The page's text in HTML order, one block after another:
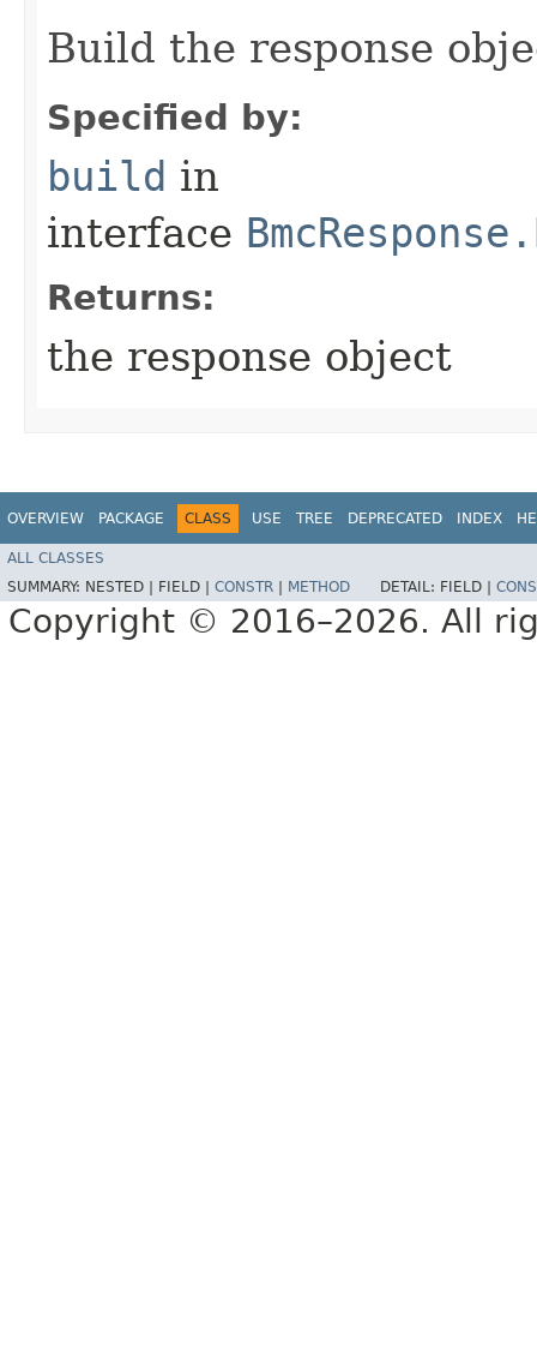
Build the response
Specified by:
build in
interface
Returns:
the response object
OVERVIEW PACKAGE CLASS USE TREE DEPRECATED INDEX
ALL CLASSES
SUMMARY: NESTED | FIELD | CONSTR METHOD DETAIL: FIELD |
Copyright © 2016–2026. All